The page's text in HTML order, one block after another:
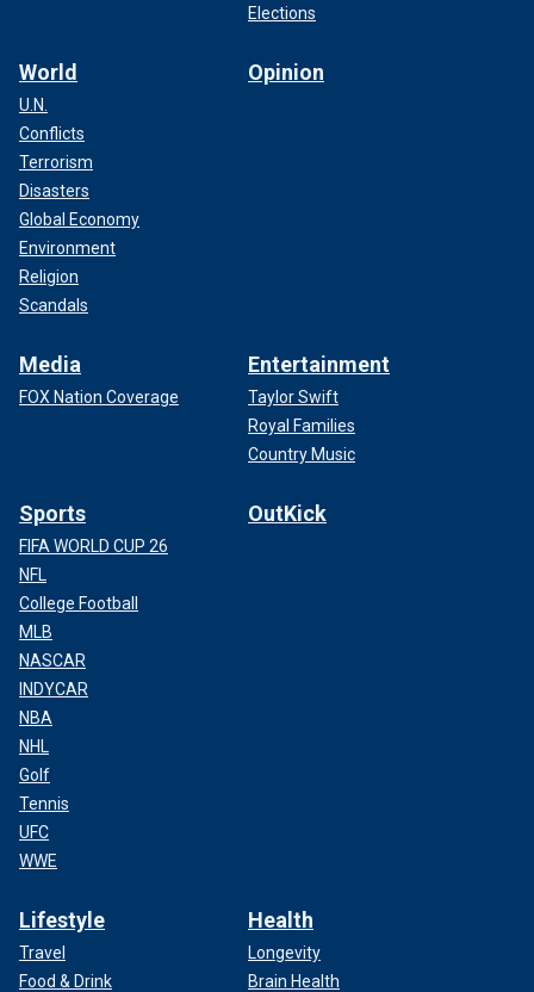
Elections
World
U.N.
Conflicts
Terrorism
Disasters
Global Economy
Environment
Religion
Scandals
Opinion
Media
FOX Nation Coverage
Entertainment
Taylor Swift
Royal Families
Country Music
Sports
FIFA WORLD CUP 26
NFL
College Football
MLB
NASCAR
INDYCAR
NBA
NHL
Golf
Tennis
UFC
WWE
OutKick
Lifestyle
Travel
Food & Drink
Health
Longevity
Brain Health